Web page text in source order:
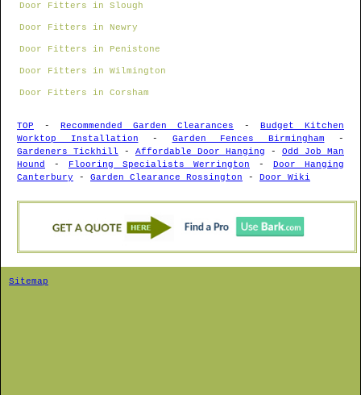
Door Fitters in Slough
Door Fitters in Newry
Door Fitters in Penistone
Door Fitters in Wilmington
Door Fitters in Corsham
TOP - Recommended Garden Clearances - Budget Kitchen
Worktop Installation - Garden Fences Birmingham -
Gardeners Tickhill - Affordable Door Hanging - Odd Job Man
Hound
- Flooring Specialists Werrington - Door Hanging
Canterbury - Garden Clearance Rossington - Door Wiki
Sitemap